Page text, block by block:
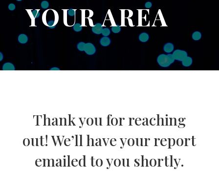
YOUR AREA
Thank you for reaching
out! We’ll have your report
emailed to you shortly.